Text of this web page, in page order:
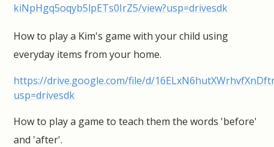
kiNpHgq5oqyb5lpETs0IrZ5/view?usp=drivesdk
How to play a Kim's game with your child using
everyday items from your home.
https://drive.google.com/file/d/
usp=drivesdk
How to play a game to teach them the words 'before'
and 'after'.